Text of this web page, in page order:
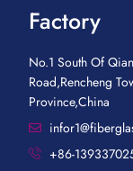
Factory
No.1 South Of
Road,Rencheng
Province,China
+86-